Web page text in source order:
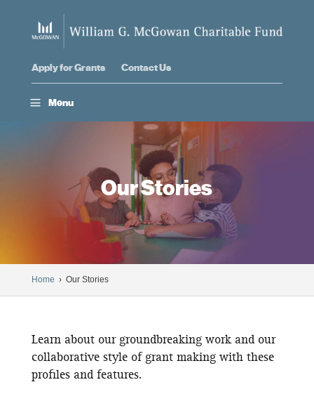
Apply for Grants Contact Us
a Menu
Our Stories
Home › Our Stories
Learn about our groundbreaking work and our
collaborative style of grant making with these
profiles and features.